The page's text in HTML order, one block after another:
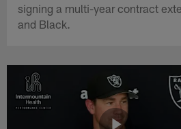
signing a multi-year contract
and Black.